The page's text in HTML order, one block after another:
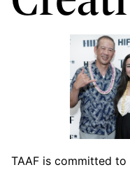
TAAF is committed